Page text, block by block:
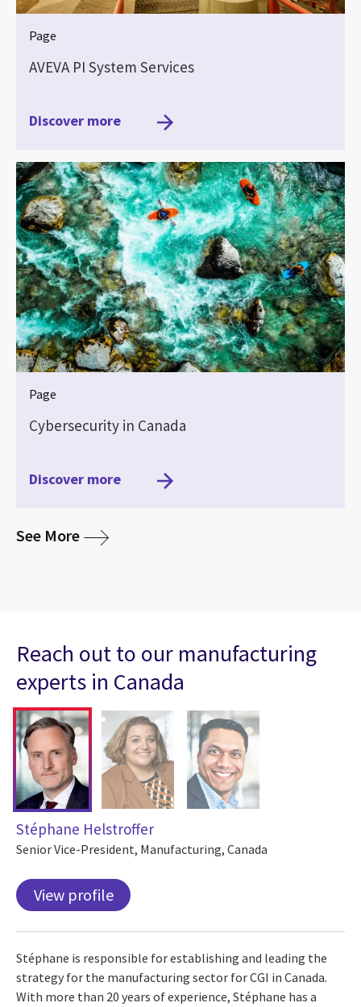
Page
AVEVA PI System Services
Discover more
Page
Cybersecurity in Canada
Discover more
See Moremedia
Reach out to our manufacturing
experts in Canada
Stéphane Helstroffer
Senior Vice-President, Manufacturing, Canada
View profile
Stéphane is responsible for establishing and leading the
strategy for the manufacturing sector for CGI in Canada.
With more than 20 years of experience, Stéphane has a